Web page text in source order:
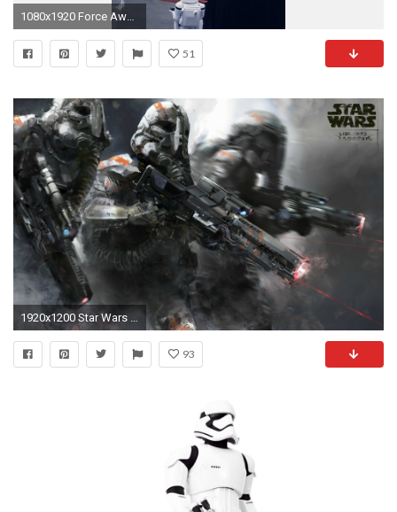
1080x1920 Force Awakens Starwars First Order Art Film #iPhone #6 #plus #wallpaper
51
93